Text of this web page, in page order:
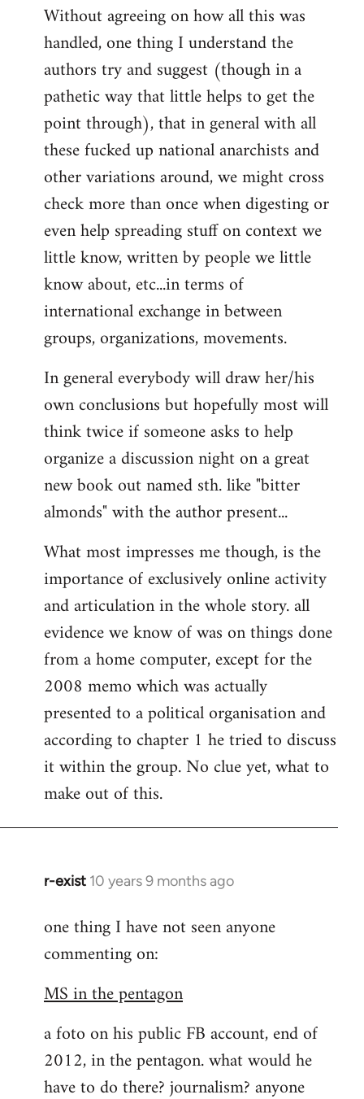
Without agreeing on how all this was
handled, one thing I understand the
authors try and suggest (though in a
pathetic way that little helps to get the
point through), that in general with all
these fucked up national anarchists and
other variations around, we might cross
check more than once when digesting or
even help spreading stuff on context we
little know, written by people we little
know about, etc...in terms of
international exchange in between
groups, organizations, movements.
In general everybody will draw her/his
own conclusions but hopefully most will
think twice if someone asks to help
organize a discussion night on a great
new book out named sth. like "bitter
almonds" with the author present...
What most impresses me though, is the
importance of exclusively online activity
and articulation in the whole story. all
evidence we know of was on things done
from a home computer, except for the
2008 memo which was actually
presented to a political organisation and
according to chapter 1 he tried to discuss
it within the group. No clue yet, what to
make out of this.
r-exist 10 years 9 months ago
In
to
Welcome
libcom.org
one thing I have not seen anyone
commenting on:
MS in the pentagon
a foto on his public FB account, end of
2012, in the pentagon. what would he
have to do there? journalism? anyone